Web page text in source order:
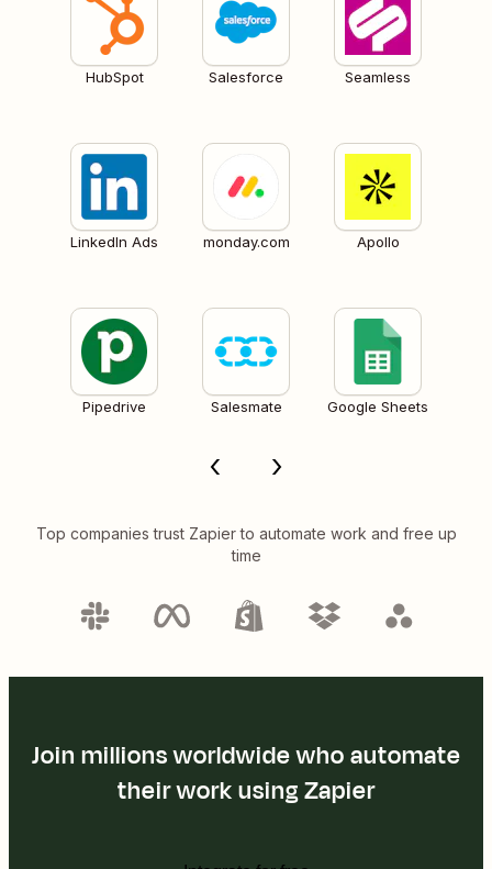
HubSpot Salesforce Seamless
LinkedIn Ads monday.com Apollo
Pipedrive Salesmate Google Sheets
Top companies trust Zapier to automate work and free up
time
Join millions worldwide who automate
their work using Zapier